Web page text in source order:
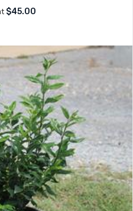
$45.00